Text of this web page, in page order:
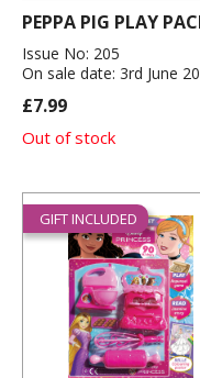
PEPPA PIG PLAY
Issue No: 205
On sale date: 3rd June
£7.99
Out of stock
GIFT INCLUDED